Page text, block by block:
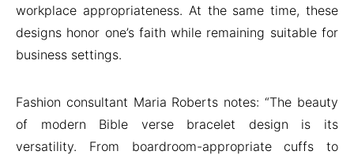
workplace appropriateness. At the same time, these
designs honor one’s faith while remaining suitable for
business settings.
Fashion consultant Maria Roberts notes: “The beauty
of modern Bible verse bracelet design is its
versatility. From boardroom-appropriate cuffs to